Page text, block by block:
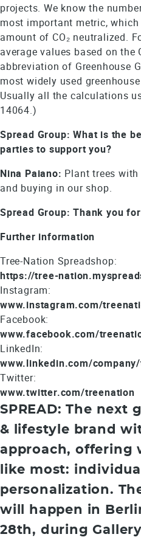
projects. We know the
most important metric,
amount of CO₂ neutralized.
average values based on the
abbreviation of Greenhouse
most widely used
Usually all the calculations
14064.)
Spread Group: What is the
parties to support you?
Nina Paiano: Plant trees
and buying in our shop.
Spread Group: Thank you
Further information
Tree-Nation Spreadshop:
https://tree-
Instagram:
www.instagram.com/
Facebook:
www.facebook.com/
LinkedIn:
www.linkedin.com/
Twitter:
www.twitter.com/treenation
SPREAD: The next
& lifestyle brand
approach, offering
like most:
personalization.
will happen in
28th, during